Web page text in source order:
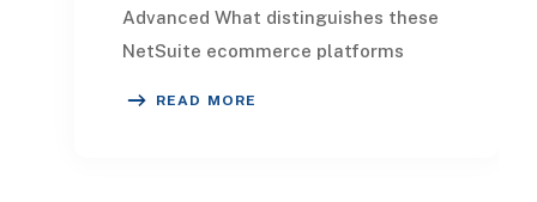
Advanced What distinguishes these
NetSuite ecommerce platforms
READ MORE